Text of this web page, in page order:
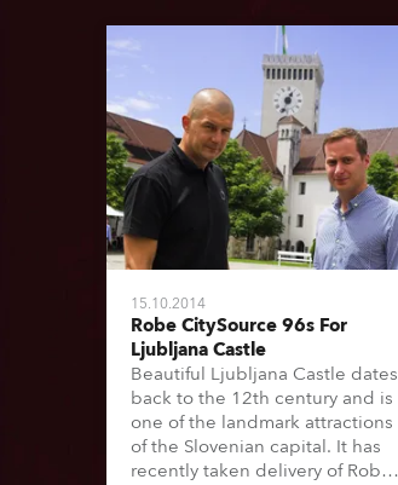
15.10.2014
Robe CitySource 96s For
Ljubljana Castle
Beautiful Ljubljana Castle dates
back to the 12th century and is
one of the landmark attractions
of the Slovenian capital. It has
recently taken delivery of Robe